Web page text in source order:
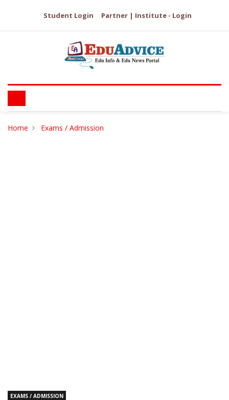
Student Login Partner | Institute - Login
Home Exams / Admission
EXAMS / ADMISSION